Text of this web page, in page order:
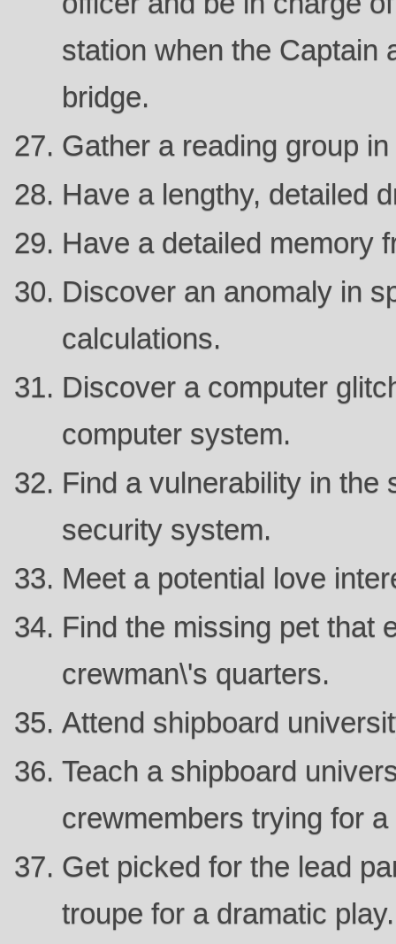
station when the Captain
bridge.
Gather a reading group
Have a lengthy, detailed
Have a detailed memory
Discover an anomaly in
calculations.
Discover a computer
computer system.
Find a vulnerability in the
security system.
Meet a potential love
Find the missing pet that
crewman\'s quarters.
Attend shipboard
Teach a shipboard
crewmembers trying for
Get picked for the lead
troupe for a dramatic play.